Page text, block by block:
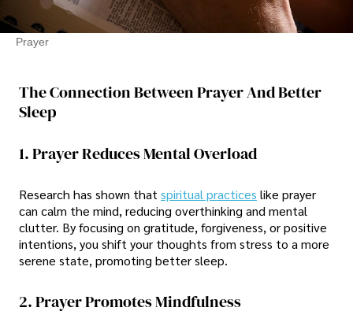
Prayer
The Connection Between Prayer And Better
Sleep
1. Prayer Reduces Mental Overload
Research has shown that spiritual practices like prayer
can calm the mind, reducing overthinking and mental
clutter. By focusing on gratitude, forgiveness, or positive
intentions, you shift your thoughts from stress to a more
serene state, promoting better sleep.
2. Prayer Promotes Mindfulness